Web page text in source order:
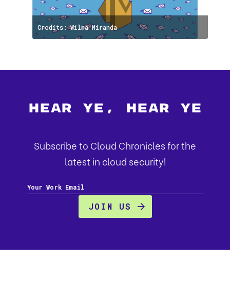
Credits: Wilma Miranda
Hear Ye, Hear Ye
Subscribe to Cloud Chronicles for the
latest in cloud security!